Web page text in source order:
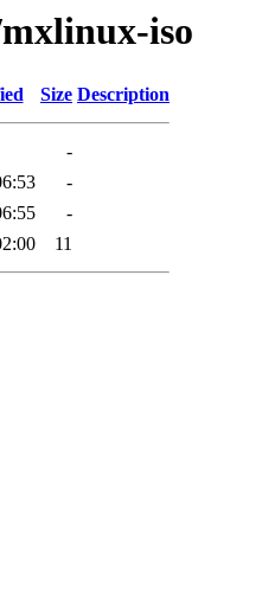
iso
Size Description
-
-
-
11